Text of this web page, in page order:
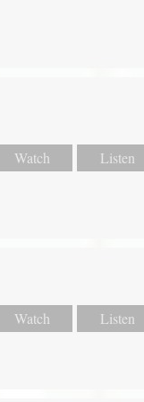
Watch Listen
Watch Listen